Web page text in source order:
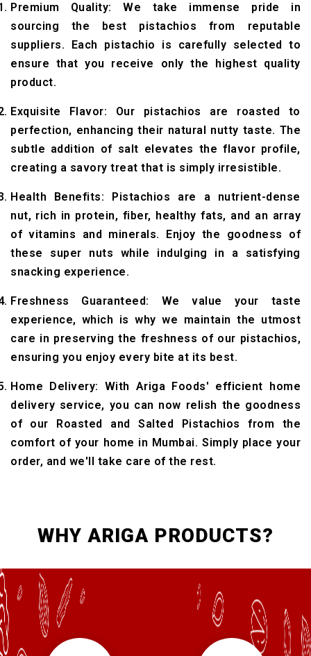
Premium Quality: We take immense pride in
sourcing the best pistachios from reputable
suppliers. Each pistachio is carefully selected to
ensure that you receive only the highest quality
product.
Exquisite Flavor: Our pistachios are roasted to
perfection, enhancing their natural nutty taste. The
subtle addition of salt elevates the flavor profile,
creating a savory treat that is simply irresistible.
Health Benefits: Pistachios are a nutrient-dense
nut, rich in protein, fiber, healthy fats, and an array
of vitamins and minerals. Enjoy the goodness of
these super nuts while indulging in a satisfying
snacking experience.
Freshness Guaranteed: We value your taste
experience, which is why we maintain the utmost
care in preserving the freshness of our pistachios,
ensuring you enjoy every bite at its best.
Home Delivery: With Ariga Foods' efficient home
delivery service, you can now relish the goodness
of our Roasted and Salted Pistachios from the
comfort of your home in Mumbai. Simply place your
order, and we'll take care of the rest.
WHY ARIGA PRODUCTS?